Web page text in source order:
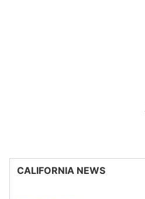
CALIFORNIA NEWS